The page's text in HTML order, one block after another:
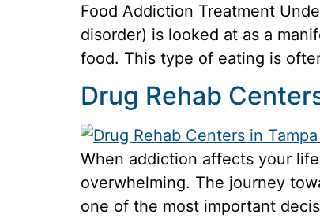
Food Addiction Treatment
disorder) is looked at as a
food. This type of eating is
Drug Rehab
When addiction affects your
overwhelming. The journey
one of the most important